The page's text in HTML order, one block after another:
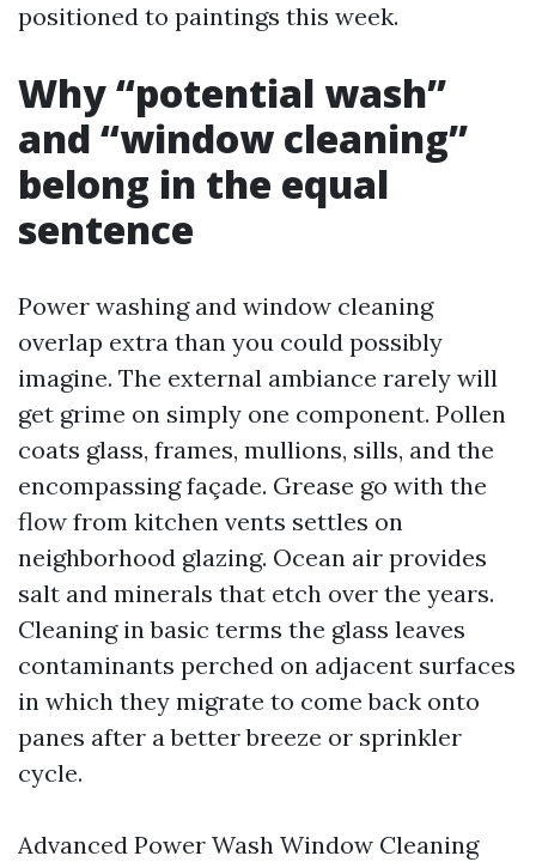
positioned to paintings this week.
Why “potential wash”
and “window cleaning”
belong in the equal
sentence
Power washing and window cleaning
overlap extra than you could possibly
imagine. The external ambiance rarely will
get grime on simply one component. Pollen
coats glass, frames, mullions, sills, and the
encompassing façade. Grease go with the
flow from kitchen vents settles on
neighborhood glazing. Ocean air provides
salt and minerals that etch over the years.
Cleaning in basic terms the glass leaves
contaminants perched on adjacent surfaces
in which they migrate to come back onto
panes after a better breeze or sprinkler
cycle.
Advanced Power Wash Window Cleaning